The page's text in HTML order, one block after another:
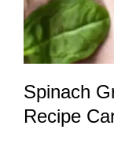
Spinach
Recipe